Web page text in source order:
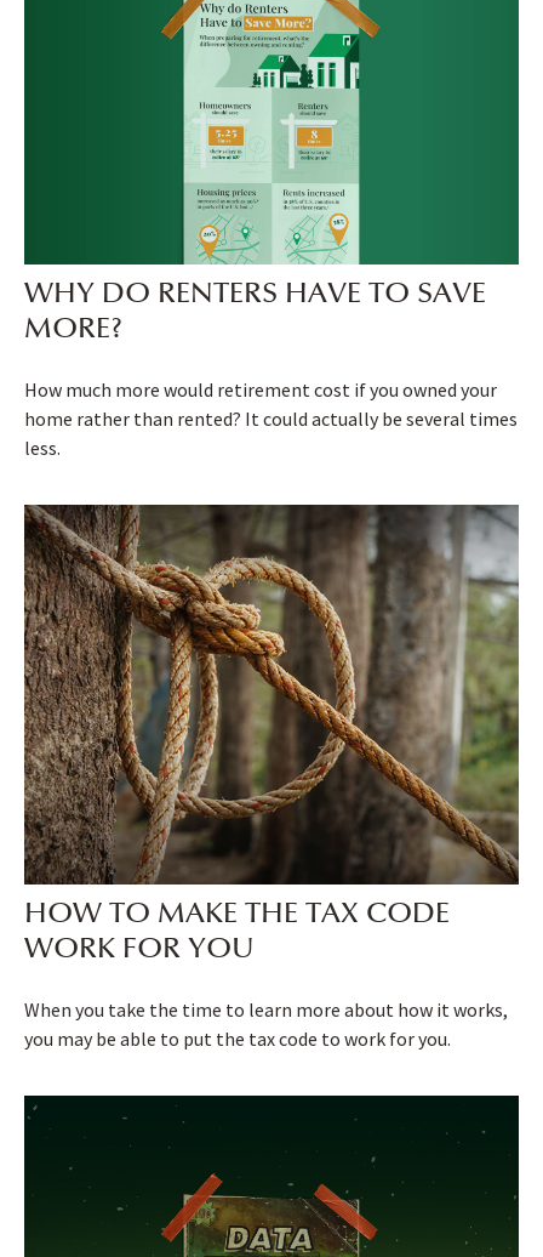
WHY DO RENTERS HAVE TO SAVE
MORE?
How much more would retirement cost if you owned your
home rather than rented? It could actually be several times
less.
HOW TO MAKE THE TAX CODE
WORK FOR YOU
When you take the time to learn more about how it works,
you may be able to put the tax code to work for you.